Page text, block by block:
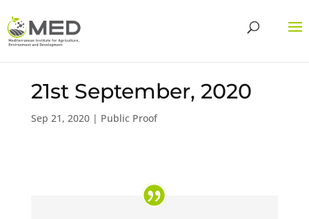
21st September, 2020
Sep 21, 2020| Public Proof